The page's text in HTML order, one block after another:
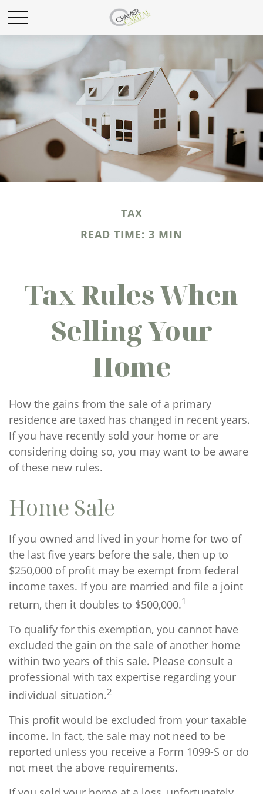
TAX
READ TIME: 3 MIN
Tax Rules When
Selling Your
Home
How the gains from the sale of a primary
residence are taxed has changed in recent years.
If you have recently sold your home or are
considering doing so, you may want to be aware
of these new rules.
Home Sale
If you owned and lived in your home for two of
the last five years before the sale, then up to
$250,000 of profit may be exempt from federal
income taxes. If you are married and file a joint
return, then it doubles to $500,000.1
To qualify for this exemption, you cannot have
excluded the gain on the sale of another home
within two years of this sale. Please consult a
professional with tax expertise regarding your
individual situation.2
This profit would be excluded from your taxable
income. In fact, the sale may not need to be
reported unless you receive a Form 1099-S or do
not meet the above requirements.